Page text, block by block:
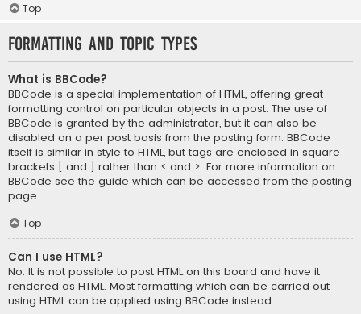
Top
Formatting and Topic Types
What is BBCode?
BBCode is a special implementation of HTML, offering great
formatting control on particular objects in a post. The use of
BBCode is granted by the administrator, but it can also be
disabled on a per post basis from the posting form. BBCode
itself is similar in style to HTML, but tags are enclosed in square
brackets [ and ] rather than < and >. For more information on
BBCode see the guide which can be accessed from the posting
page.
Top
Can I use HTML?
No. It is not possible to post HTML on this board and have it
rendered as HTML. Most formatting which can be carried out
using HTML can be applied using BBCode instead.